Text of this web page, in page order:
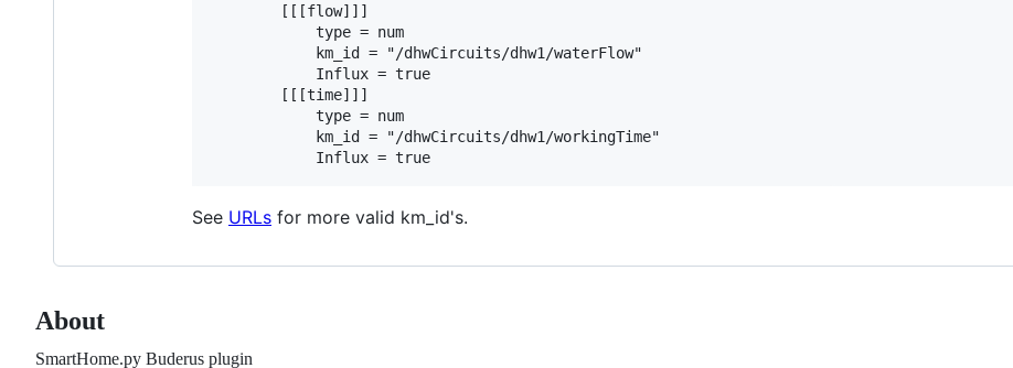
        [[[flow]]]
            type = num
            km_id = "/dhwCircuits/dhw1/waterFlow"
            Influx = true
        [[[time]]]
            type = num
            km_id = "/dhwCircuits/dhw1/workingTime"
See URLs for more valid km_id's.
About
SmartHome.py Buderus plugin